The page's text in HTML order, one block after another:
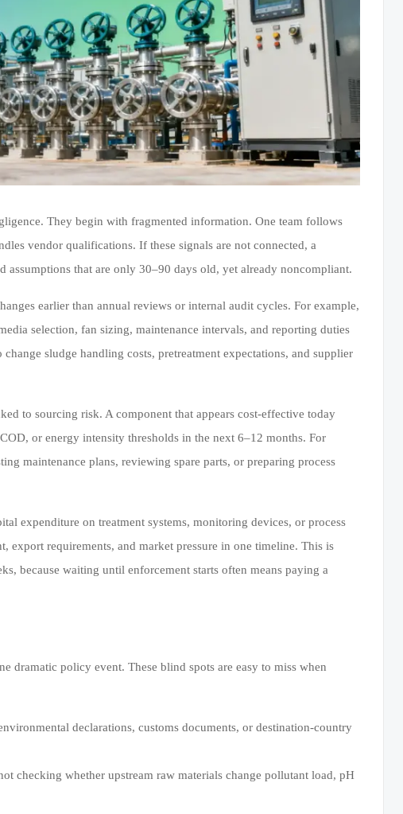
They begin with fragmented information. One team follows
vendor qualifications. If these signals are not connected, a
assumptions that are only 30–90 days old, yet already noncompliant.
earlier than annual reviews or internal audit cycles. For example,
selection, fan sizing, maintenance intervals, and reporting duties
sludge handling costs, pretreatment expectations, and supplier
to sourcing risk. A component that appears cost-effective today
or energy intensity thresholds in the next 6–12 months. For
maintenance plans, reviewing spare parts, or preparing process
expenditure on treatment systems, monitoring devices, or process
export requirements, and market pressure in one timeline. This is
because waiting until enforcement starts often means paying a
dramatic policy event. These blind spots are easy to miss when
declarations, customs documents, or destination-country
checking whether upstream raw materials change pollutant load, pH